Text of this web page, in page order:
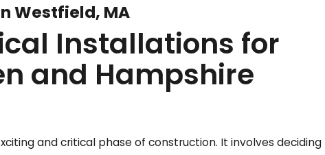
Westfield, MA
Installations for
and Hampshire
and critical phase of construction. It involves deciding